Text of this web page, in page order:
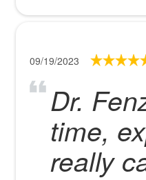
09/19/2023
Dr.
time,
really